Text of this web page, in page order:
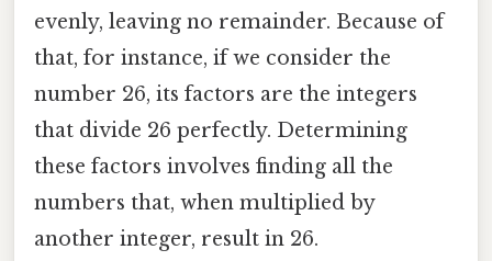
evenly, leaving no remainder. Because of
that, for instance, if we consider the
number 26, its factors are the integers
that divide 26 perfectly. Determining
these factors involves finding all the
numbers that, when multiplied by
another integer, result in 26.